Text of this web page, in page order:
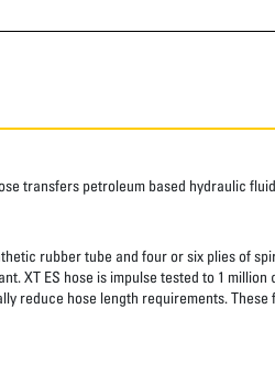
transfers petroleum based hydraulic
rubber tube and four or six plies of
XT ES hose is impulse tested to 1
reduce hose length requirements.